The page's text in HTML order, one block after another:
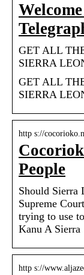
GET ALL
SIERRA
GET ALL
SIERRA
http s://
People
Should Sierra
Supreme
trying to use
Kanu A
http s://